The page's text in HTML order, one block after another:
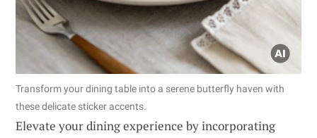
Transform your dining table into a serene butterfly haven with
these delicate sticker accents.
Elevate your dining experience by incorporating